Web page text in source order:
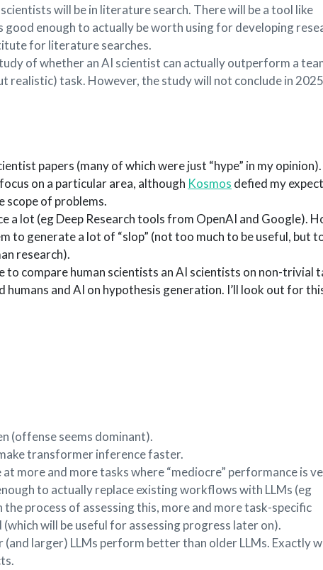
will be in literature search. There will be a tool like
good enough to actually be worth using for developing
for literature searches.
of whether an AI scientist can actually outperform a
realistic) task. However, the study will not conclude in 2025
papers (many of which were just “hype” in my opinion).
on a particular area, although Kosmos defied my
scope of problems.
a lot (eg Deep Research tools from OpenAI and Google).
to generate a lot of “slop” (not too much to be useful, but
research).
to compare human scientists an AI scientists on non-trivial
humans and AI on hypothesis generation. I’ll look out for
(offense seems dominant).
transformer inference faster.
more and more tasks where “mediocre” performance is
to actually replace existing workflows with LLMs (eg
the process of assessing this, more and more task-specific
will be useful for assessing progress later on).
(and larger) LLMs perform better than older LLMs. Exactly